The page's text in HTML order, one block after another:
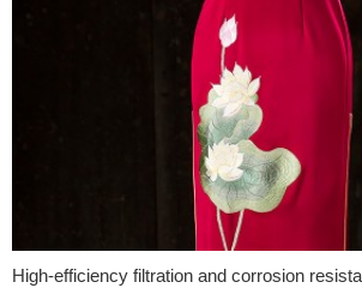
High-efficiency filtration and corrosion